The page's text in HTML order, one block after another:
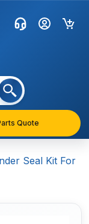
Quote
Seal Kit For